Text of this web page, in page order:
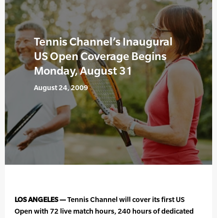
Tennis Channel’s Inaugural
US Open Coverage Begins
Monday, August 31
August 24, 2009
LOS ANGELES —Tennis Channel will cover its first US
Open with 72 live match hours, 240 hours of dedicated